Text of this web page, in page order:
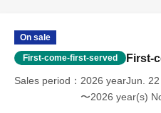
On sale
First-come-first-served First-
Sales period
2026 yearJun.
〜2026 year(s)